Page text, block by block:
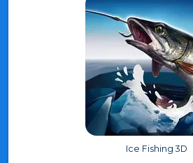
Ice Fishing 3D